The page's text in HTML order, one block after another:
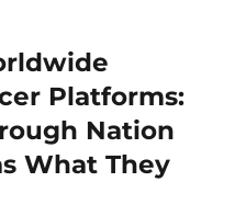
Platforms:
Nation
What They